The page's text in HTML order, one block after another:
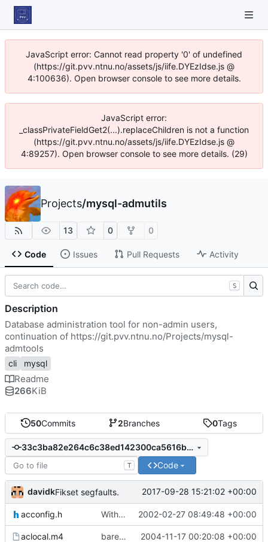
JavaScript error: Cannot read property '0' of undefined
(https://git.pvv.ntnu.no/assets/js/iife.DYEzIdse.js @
4:100636). Open browser console to see more details.
JavaScript error:
_classPrivateFieldGet2(...).replaceChildren is not a function
(https://git.pvv.ntnu.no/assets/js/iife.DYEzIdse.js @
4:89257). Open browser console to see more details. (29)
Projects/mysql-admutils
13 0 0
Code Issues Pull Requests Activity
50Commits 2Branches 0Tags
33c3ba82e264c6c38ed142300ca5616bda183883
T Code
davidkFikset segfaults. 2017-09-28 15:21:02 +00:00
acconfig.h With alter table patches and the undocumented feature for administering 2002-02-27 08:49:48 +00:00
aclocal.m4 bare teite ting.. siden folk er late og ikke kjører aclocal-kjøret. 2004-11-17 00:20:08 +00:00
S
Description
Database administration tool for non-admin users,
continuation of https://git.pvv.ntnu.no/Projects/mysql-
admtools
cli mysql
Readme
266KiB